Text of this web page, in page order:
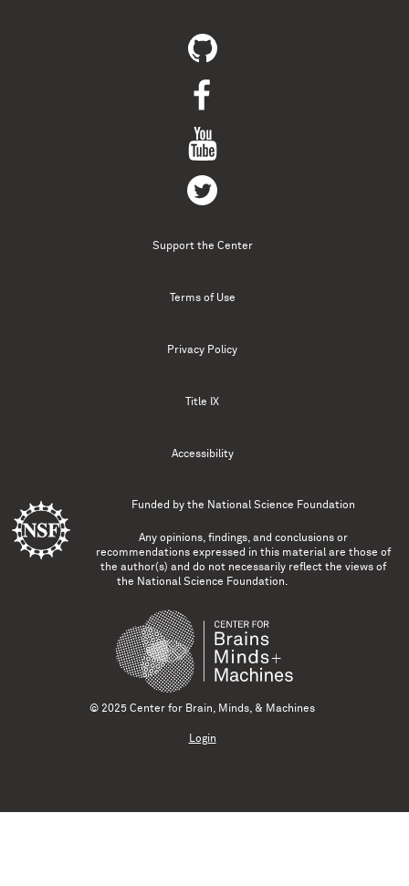
Support the Center
Terms of Use
Privacy Policy
Title IX
Accessibility
Funded by the National Science Foundation
Any opinions, findings, and conclusions or
recommendations expressed in this material are those of
the author(s) and do not necessarily reflect the views of
the National Science Foundation.
© 2025 Center for Brain, Minds, & Machines
Login